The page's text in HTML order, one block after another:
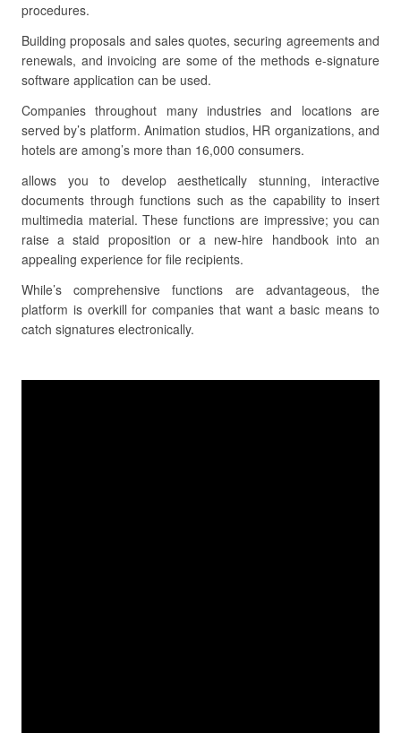
procedures.
Building proposals and sales quotes, securing agreements and
renewals, and invoicing are some of the methods e-signature
software application can be used.
Companies throughout many industries and locations are
served by’s platform. Animation studios, HR organizations, and
hotels are among’s more than 16,000 consumers.
allows you to develop aesthetically stunning, interactive
documents through functions such as the capability to insert
multimedia material. These functions are impressive; you can
raise a staid proposition or a new-hire handbook into an
appealing experience for file recipients.
While’s comprehensive functions are advantageous, the
platform is overkill for companies that want a basic means to
catch signatures electronically.